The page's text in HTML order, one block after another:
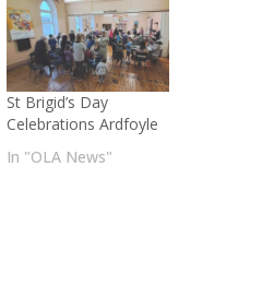
St Brigid’s Day
Celebrations Ardfoyle
In "OLA News"